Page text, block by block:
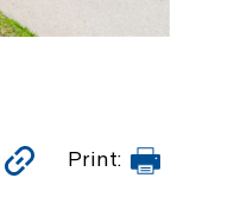
Facebook
Copy
Print: